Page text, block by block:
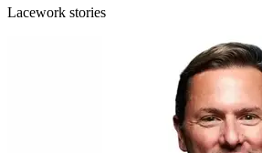
Lacework stories